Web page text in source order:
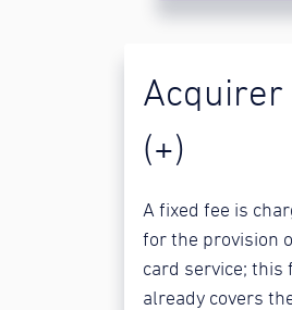
Acquirer
(+)
A fixed fee is
for the provision
card service; this
already covers